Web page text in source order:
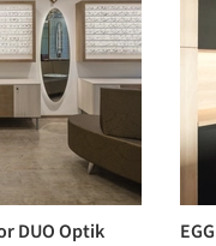
DUO Optik